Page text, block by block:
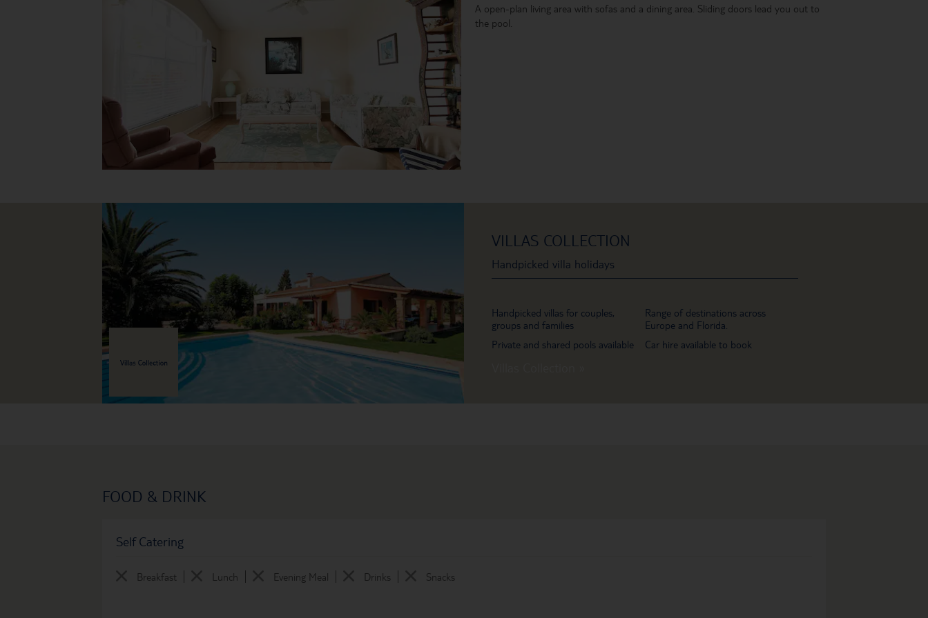
A open-plan living area with sofas and a dining area. Sliding doors lead you out to
the pool.
VILLAS COLLECTION
Handpicked villa holidays
Handpicked villas for couples,
groups and families
Range of destinations across
Europe and Florida.
Private and shared pools available
Car hire available to book
FOOD & DRINK
Self Catering
Breakfast Lunch Evening Meal Drinks Snacks